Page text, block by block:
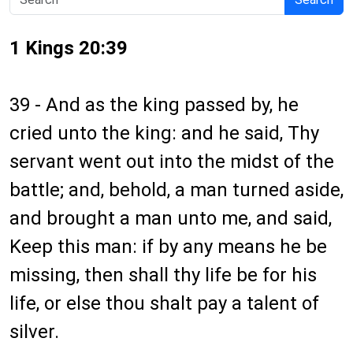
1 Kings 20:39
39 - And as the king passed by, he
cried unto the king: and he said, Thy
servant went out into the midst of the
battle; and, behold, a man turned aside,
and brought a man unto me, and said,
Keep this man: if by any means he be
missing, then shall thy life be for his
life, or else thou shalt pay a talent of
silver.